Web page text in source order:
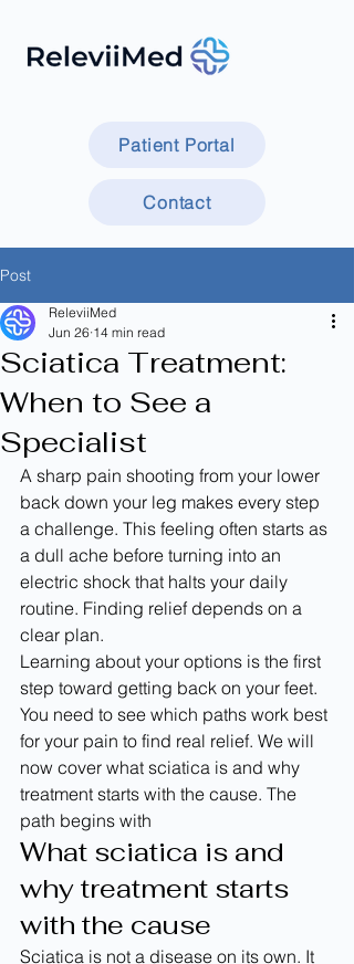
Patient Portal
Contact
Post
Sciatica Treatment:
When to See a
Specialist
ReleviiMed
Jun 26 14 min read
A sharp pain shooting from your lower
back down your leg makes every step
a challenge. This feeling often starts as
a dull ache before turning into an
electric shock that halts your daily
routine. Finding relief depends on a
clear plan.
Learning about your options is the first
step toward getting back on your feet.
You need to see which paths work best
for your pain to find real relief. We will
now cover what sciatica is and why
treatment starts with the cause. The
path begins with
What sciatica is and
why treatment starts
with the cause
Sciatica is not a disease on its own. It